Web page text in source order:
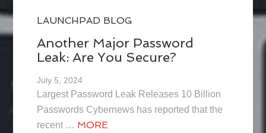
LAUNCHPAD BLOG
Another Major Password
Leak: Are You Secure?
July 5, 2024
Largest Password Leak Releases 10 Billion
Passwords Cybernews has reported that the
recent … MORE